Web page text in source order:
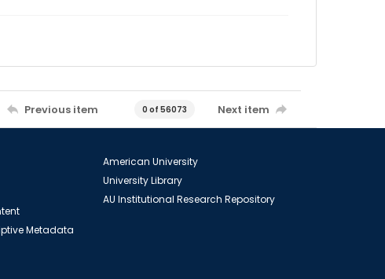
Previous item 0 of 56073 Next item
Metadata
American University
University Library
AU Institutional Research Repository